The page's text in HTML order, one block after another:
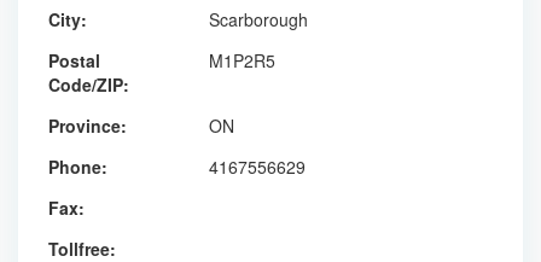
City:
Scarborough
Postal
Code/ZIP:
M1P2R5
Province:
ON
Phone:
4167556629
Fax:
Tollfree: